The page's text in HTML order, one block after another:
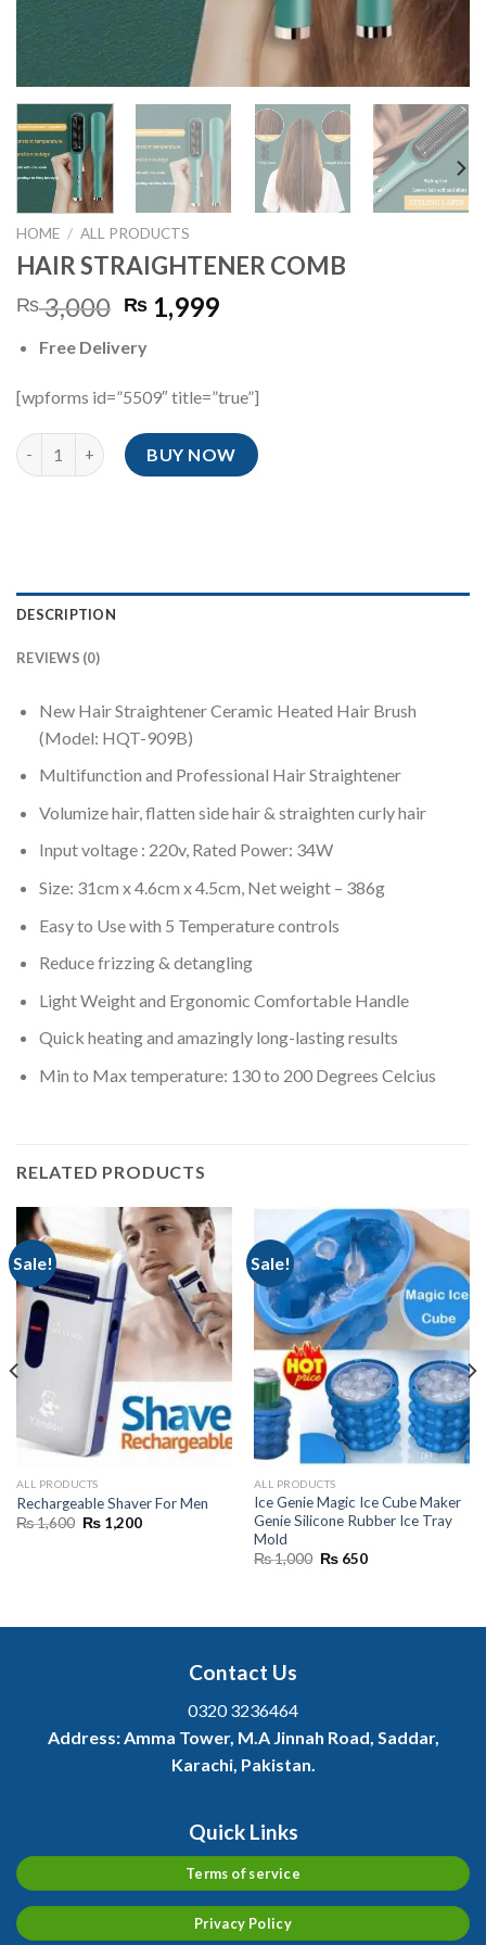
HOME / ALL PRODUCTS
HAIR STRAIGHTENER COMB
₨3,000 Original
price
was:
₨ 3,000.
₨ 1,999Current
₨ 1,999.
Free Delivery
[wpforms id=”5509″ title=”true”]
HAIR STRAIGHTENER COMB quantity
BUY NOW
DESCRIPTION
REVIEWS (0)
New Hair Straightener Ceramic Heated Hair Brush
(Model: HQT-909B)
Multifunction and Professional Hair Straightener
Volumize hair, flatten side hair & straighten curly hair
Input voltage : 220v, Rated Power: 34W
Size: 31cm x 4.6cm x 4.5cm, Net weight – 386g
Easy to Use with 5 Temperature controls
Reduce frizzing & detangling
Light Weight and Ergonomic Comfortable Handle
Quick heating and amazingly long-lasting results
Min to Max temperature: 130 to 200 Degrees Celcius
RELATED PRODUCTS
Sale!
ALL PRODUCTS
Rechargeable Shaver For Men
₨1,600 Original
₨1,200Current
Sale!
ALL PRODUCTS
Ice Genie Magic Ice Cube Maker
Genie Silicone Rubber Ice Tray
Mold
₨1,000 Original
₨650Current
Contact Us
0320 3236464
Address:Amma Tower, M.A Jinnah Road, Saddar,
Karachi, Pakistan.
Quick Links
Terms of service
Privacy Policy